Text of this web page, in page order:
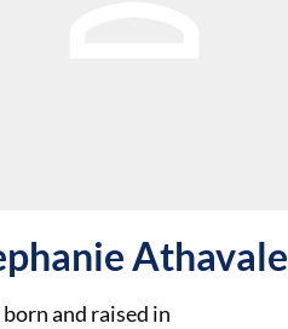
Athavale
born and raised in